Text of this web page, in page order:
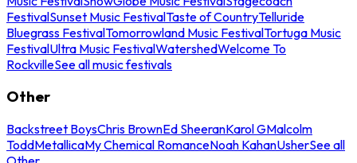
FestivalSunset Music FestivalTaste of CountryTelluride
Bluegrass FestivalTomorrowland Music FestivalTortuga Music
FestivalUltra Music FestivalWatershedWelcome To
RockvilleSee all music festivals
Other
Backstreet BoysChris BrownEd SheeranKarol GMalcolm
ToddMetallicaMy Chemical RomanceNoah KahanUsherSee all